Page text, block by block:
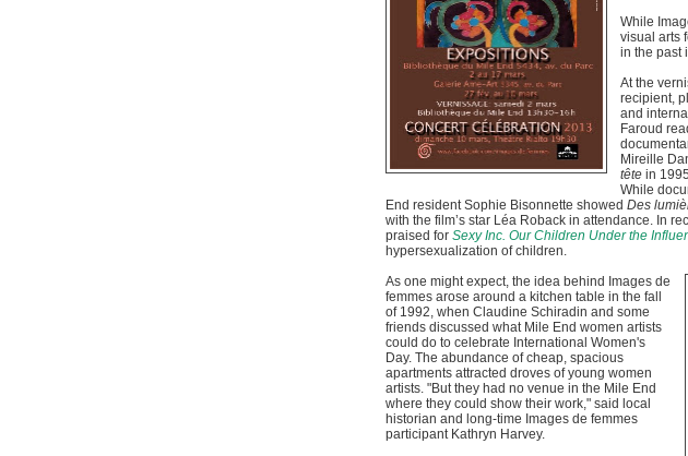
While
visual arts
in the past
At the
recipient,
and
Faroud
Mireille
tête in
While
End resident Sophie Bisonnette showed Des
with the film’s star Léa Roback in attendance. In
praised for Sexy Inc. Our Children Under the
hypersexualization of children.
As one might expect, the idea behind Images de
femmes arose around a kitchen table in the fall
of 1992, when Claudine Schiradin and some
friends discussed what Mile End women artists
could do to celebrate International Women's
Day. The abundance of cheap, spacious
apartments attracted droves of young women
artists. "But they had no venue in the Mile End
where they could show their work," said local
historian and long-time Images de femmes
participant Kathryn Harvey.